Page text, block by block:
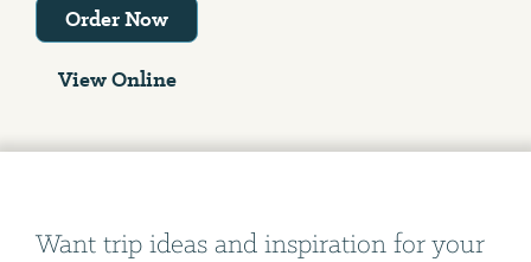
Order Now
View Online
Want trip ideas and inspiration for your